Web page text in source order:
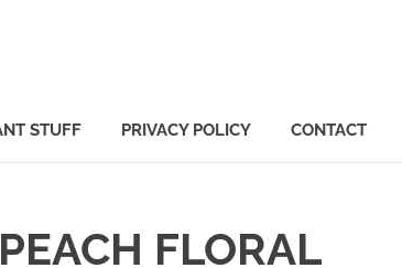
STUFF PRIVACY POLICY CONTACT
FLORAL